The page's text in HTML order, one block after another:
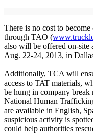
There is no cost to
through TAO (
also will be offered on-site
Aug. 22-24, 2013, in
Additionally, TCA will
access to TAT materials,
be hung in company break
National Human
are available in English,
suspicious activity is
could help authorities